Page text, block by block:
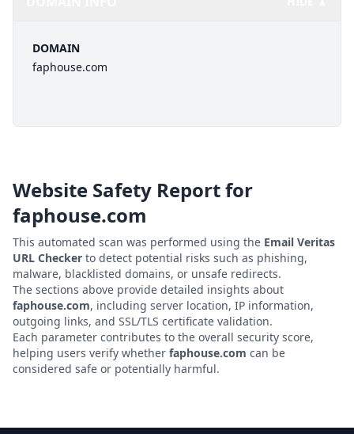
DOMAIN
faphouse.com
Website Safety Report for
faphouse.com
This automated scan was performed using the Email Veritas
URL Checker to detect potential risks such as phishing,
malware, blacklisted domains, or unsafe redirects.
The sections above provide detailed insights about
faphouse.com, including server location, IP information,
outgoing links, and SSL/TLS certificate validation.
Each parameter contributes to the overall security score,
helping users verify whether faphouse.com can be
considered safe or potentially harmful.